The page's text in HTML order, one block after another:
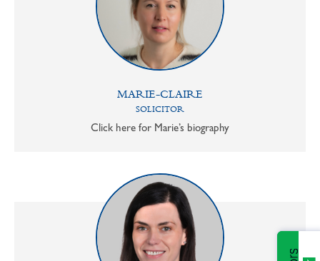
MARIE-CLAIRE
SOLICITOR
Click here for Marie’s biography